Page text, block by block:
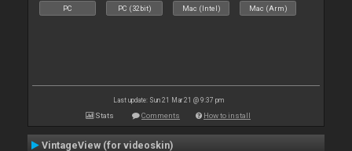
PC PC (32bit) Mac (Intel) Mac (Arm)
Last update: Sun 21 Mar 21 @ 9:37 pm
Stats Comments How to install
VintageView (for videoskin)